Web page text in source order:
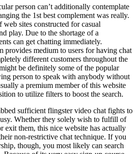
person can’t additionally contemplate
the 1st best complement was really.
sites constructed for casual
play. Due to the shortage of a
can get chatting immediately.
provides medium to users for having chat
different customers throughout the
be definitely some of the popular
person to speak with anybody without
a premium member of this website
to utilize filters to boost the search.
sufficient flingster video chat fights to
Whether they solely wish to fulfill of
exit them, this nice website has actually
non-restrictive chat technique. If you
though, you most likely can search